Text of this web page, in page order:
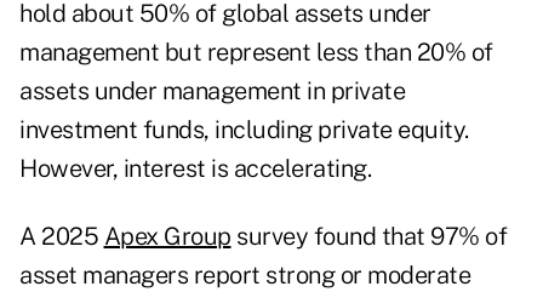
hold about 50% of global assets under
management but represent less than 20% of
assets under management in private
investment funds, including private equity.
However, interest is accelerating.
A 2025 Apex Group survey found that 97% of
asset managers report strong or moderate